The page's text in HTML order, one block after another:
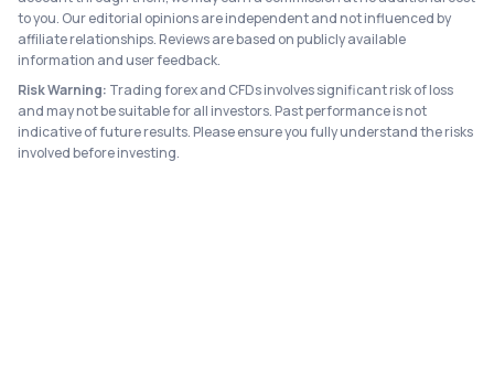
to you. Our editorial opinions are independent and not influenced by
affiliate relationships. Reviews are based on publicly available
information and user feedback.
Risk Warning: Trading forex and CFDs involves significant risk of loss
and may not be suitable for all investors. Past performance is not
indicative of future results. Please ensure you fully understand the risks
involved before investing.